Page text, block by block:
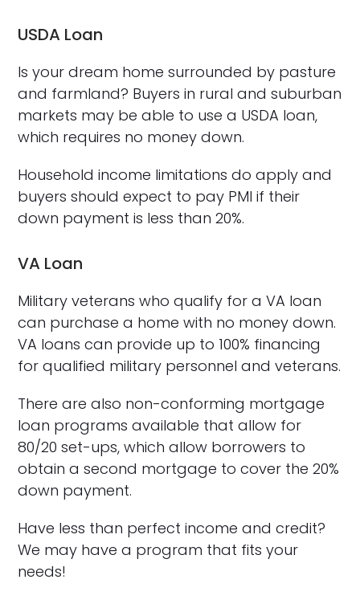
USDA Loan
Is your dream home surrounded by pasture
and farmland? Buyers in rural and suburban
markets may be able to use a USDA loan,
which requires no money down.
Household income limitations do apply and
buyers should expect to pay PMI if their
down payment is less than 20%.
VA Loan
Military veterans who qualify for a VA loan
can purchase a home with no money down.
VA loans can provide up to 100% financing
for qualified military personnel and veterans.
There are also non-conforming mortgage
loan programs available that allow for
80/20 set-ups, which allow borrowers to
obtain a second mortgage to cover the 20%
down payment.
Have less than perfect income and credit?
We may have a program that fits your
needs!